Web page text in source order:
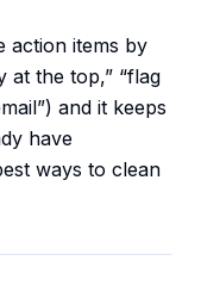
action items by
at the top,” “flag
and it keeps
have
ways to clean